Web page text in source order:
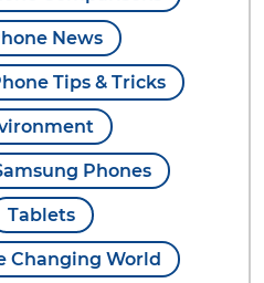
News
Tips & Tricks
Phones
Tablets
Changing World